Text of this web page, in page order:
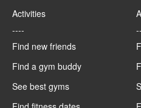
Activities
----
Find new friends
Find a gym buddy
See best gyms